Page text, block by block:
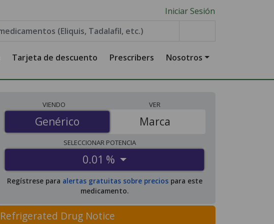
Iniciar Sesión
Tarjeta de descuento Prescribers Nosotros
VIENDO
Genérico
Genérico
VER
Marca
SELECCIONAR POTENCIA
0.01 %
Regístrese para alertas gratuitas sobre preciospara este
medicamento.
Refrigerated Drug Notice